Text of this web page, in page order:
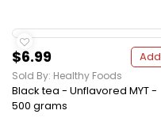
$6.99 Add
Sold By: Healthy Foods
Black tea - Unflavored MYT -
500 grams